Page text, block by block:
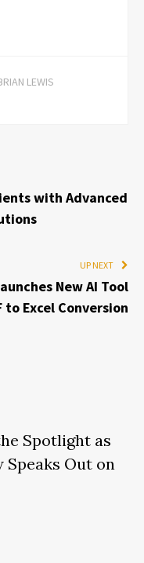
LEWIS
with Advanced
UP NEXT
New AI Tool
to Excel Conversion
Spotlight as
Out on